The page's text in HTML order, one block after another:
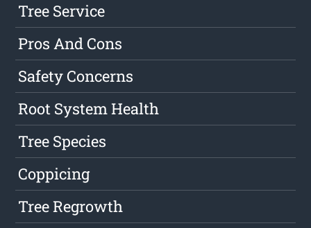
Tree Service
Pros And Cons
Safety Concerns
Root System Health
Tree Species
Coppicing
Tree Regrowth